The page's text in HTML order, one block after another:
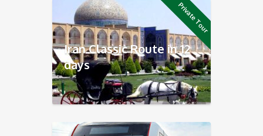
Private Tour
Iran Classic Route in 12
days